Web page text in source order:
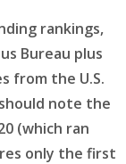
rankings,
Bureau plus
from the U.S.
note the
(which ran
only the first